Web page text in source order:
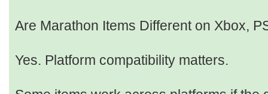
Are Marathon Items Different on Xbox,
Yes. Platform compatibility matters.